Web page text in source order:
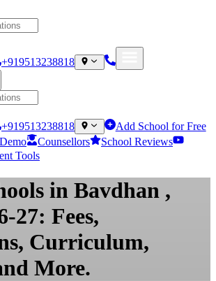
+919513238818
+919513238818
Add School for Free
Counsellors
School Reviews
Tools
in Bavdhan ,
27: Fees,
Curriculum,
More.